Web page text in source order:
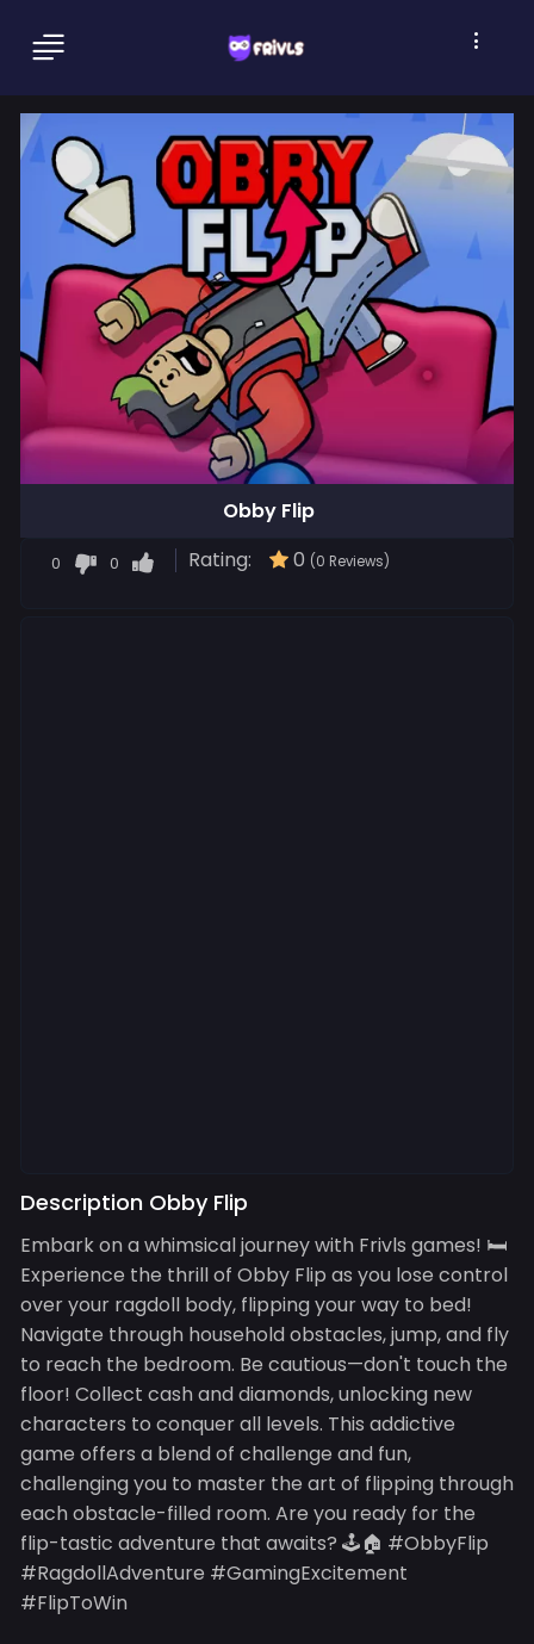
Obby Flip
0 0 Rating: 0 (0 Reviews)
Description Obby Flip
Embark on a whimsical journey with Frivls games! 🛏️
Experience the thrill of Obby Flip as you lose control
over your ragdoll body, flipping your way to bed!
Navigate through household obstacles, jump, and fly
to reach the bedroom. Be cautious—don't touch the
floor! Collect cash and diamonds, unlocking new
characters to conquer all levels. This addictive
game offers a blend of challenge and fun,
challenging you to master the art of flipping through
each obstacle-filled room. Are you ready for the
flip-tastic adventure that awaits? 🕹️🏠 #ObbyFlip
#RagdollAdventure #GamingExcitement
#FlipToWin